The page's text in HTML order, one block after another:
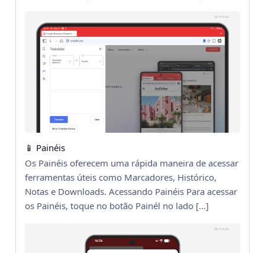
📱 Painéis
Os Painéis oferecem uma rápida maneira de acessar
ferramentas úteis como Marcadores, Histórico,
Notas e Downloads. Acessando Painéis Para acessar
os Painéis, toque no botão Painél no lado […]